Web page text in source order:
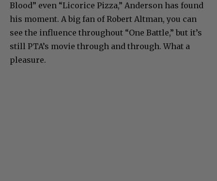
Blood” even “Licorice Pizza,” Anderson has found
his moment. A big fan of Robert Altman, you can
see the influence throughout “One Battle,” but it’s
still PTA’s movie through and through. What a
pleasure.